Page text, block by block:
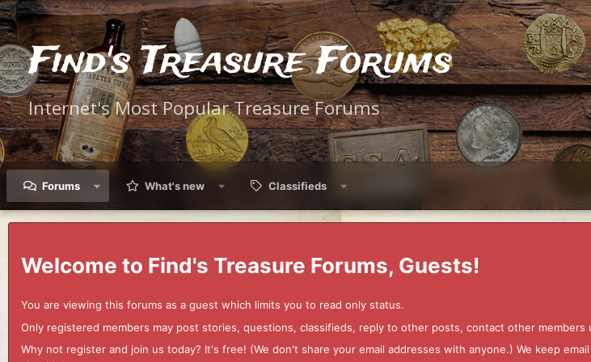
Find's Treasure Forums
Internet's Most Popular Treasure Forums
Forums What's new Classifieds
Welcome to Find's Treasure Forums, Guests!
You are viewing this forums as a guest which limits you to read only status.
Only registered members may post stories, questions, classifieds, reply to other posts, contact other
Why not register and join us today? It's free! (We don't share your email addresses with anyone.) We keep